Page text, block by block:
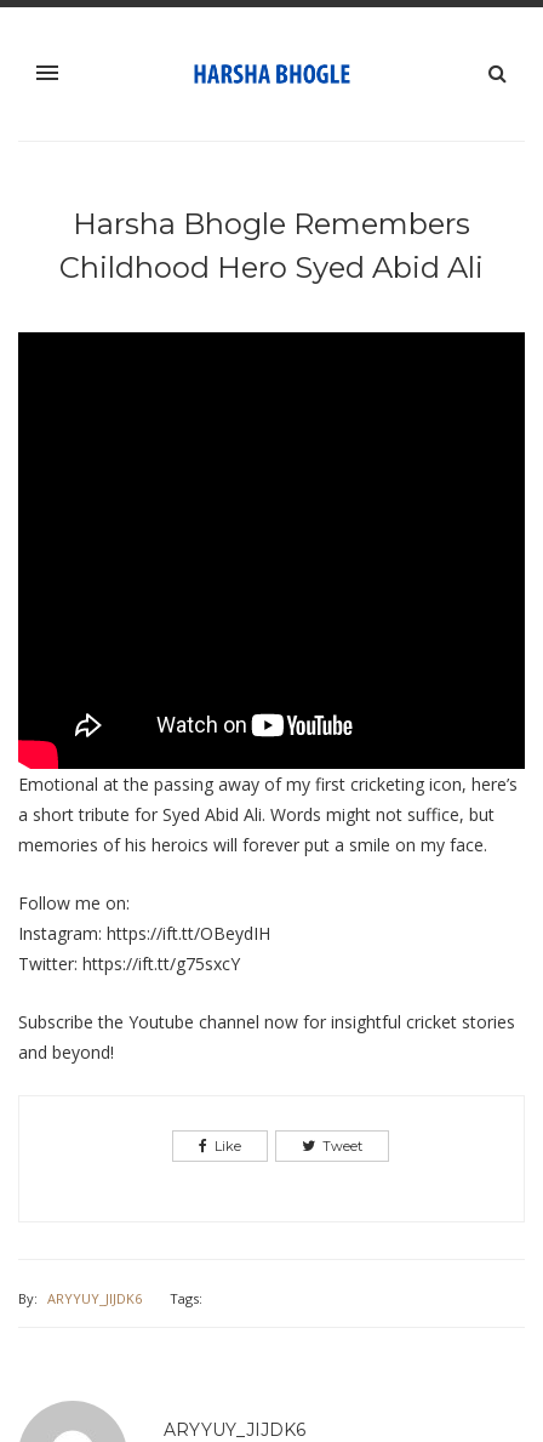
Harsha Bhogle Remembers
Childhood Hero Syed Abid Ali
Emotional at the passing away of my first cricketing icon, here’s
a short tribute for Syed Abid Ali. Words might not suffice, but
memories of his heroics will forever put a smile on my face.
Follow me on:
Instagram: https://ift.tt/OBeydIH
Twitter: https://ift.tt/g75sxcY
Subscribe the Youtube channel now for insightful cricket stories
and beyond!
Like Tweet
By: ARYYUY_JIJDK6 Tags:
ARYYUY_JIJDK6